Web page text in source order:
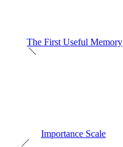
The First Useful Memory
Importance Scale